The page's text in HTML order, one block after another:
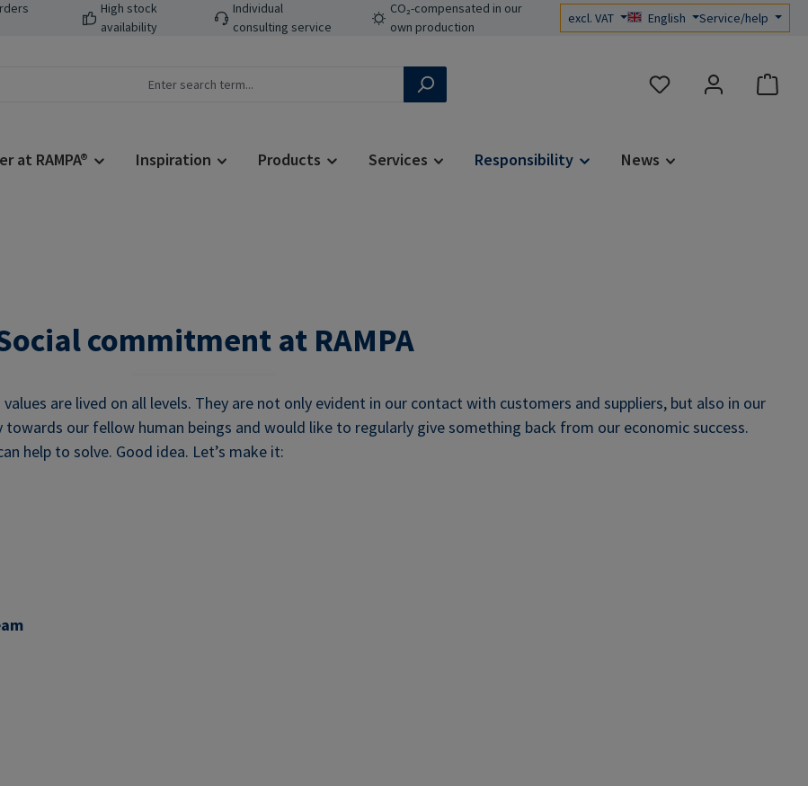
High stock
availability
Individual
consulting service
CO₂-compensated in our
own production
excl. VAT English Service/help
You have 0 wishlist items
at RAMPA® Inspiration Products Services Responsibility News
commitment at RAMPA
are lived on all levels. They are not only evident in our contact with customers and suppliers, but also in our
our fellow human beings and would like to regularly give something back from our economic success.
help to solve. Good idea. Let’s make it: